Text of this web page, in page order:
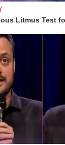
Litmus Test